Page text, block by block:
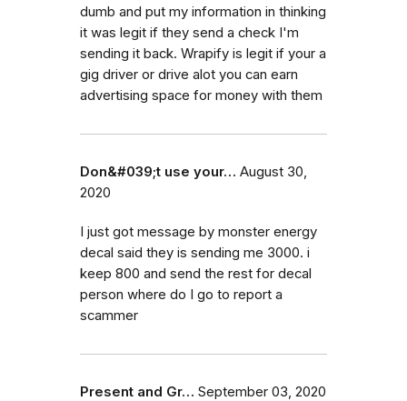
dumb and put my information in thinking
it was legit if they send a check I'm
sending it back. Wrapify is legit if your a
gig driver or drive alot you can earn
advertising space for money with them
Don&#039;t use your… August 30,
2020
I just got message by monster energy
decal said they is sending me 3000. i
keep 800 and send the rest for decal
person where do I go to report a
scammer
Present and Gr… September 03, 2020